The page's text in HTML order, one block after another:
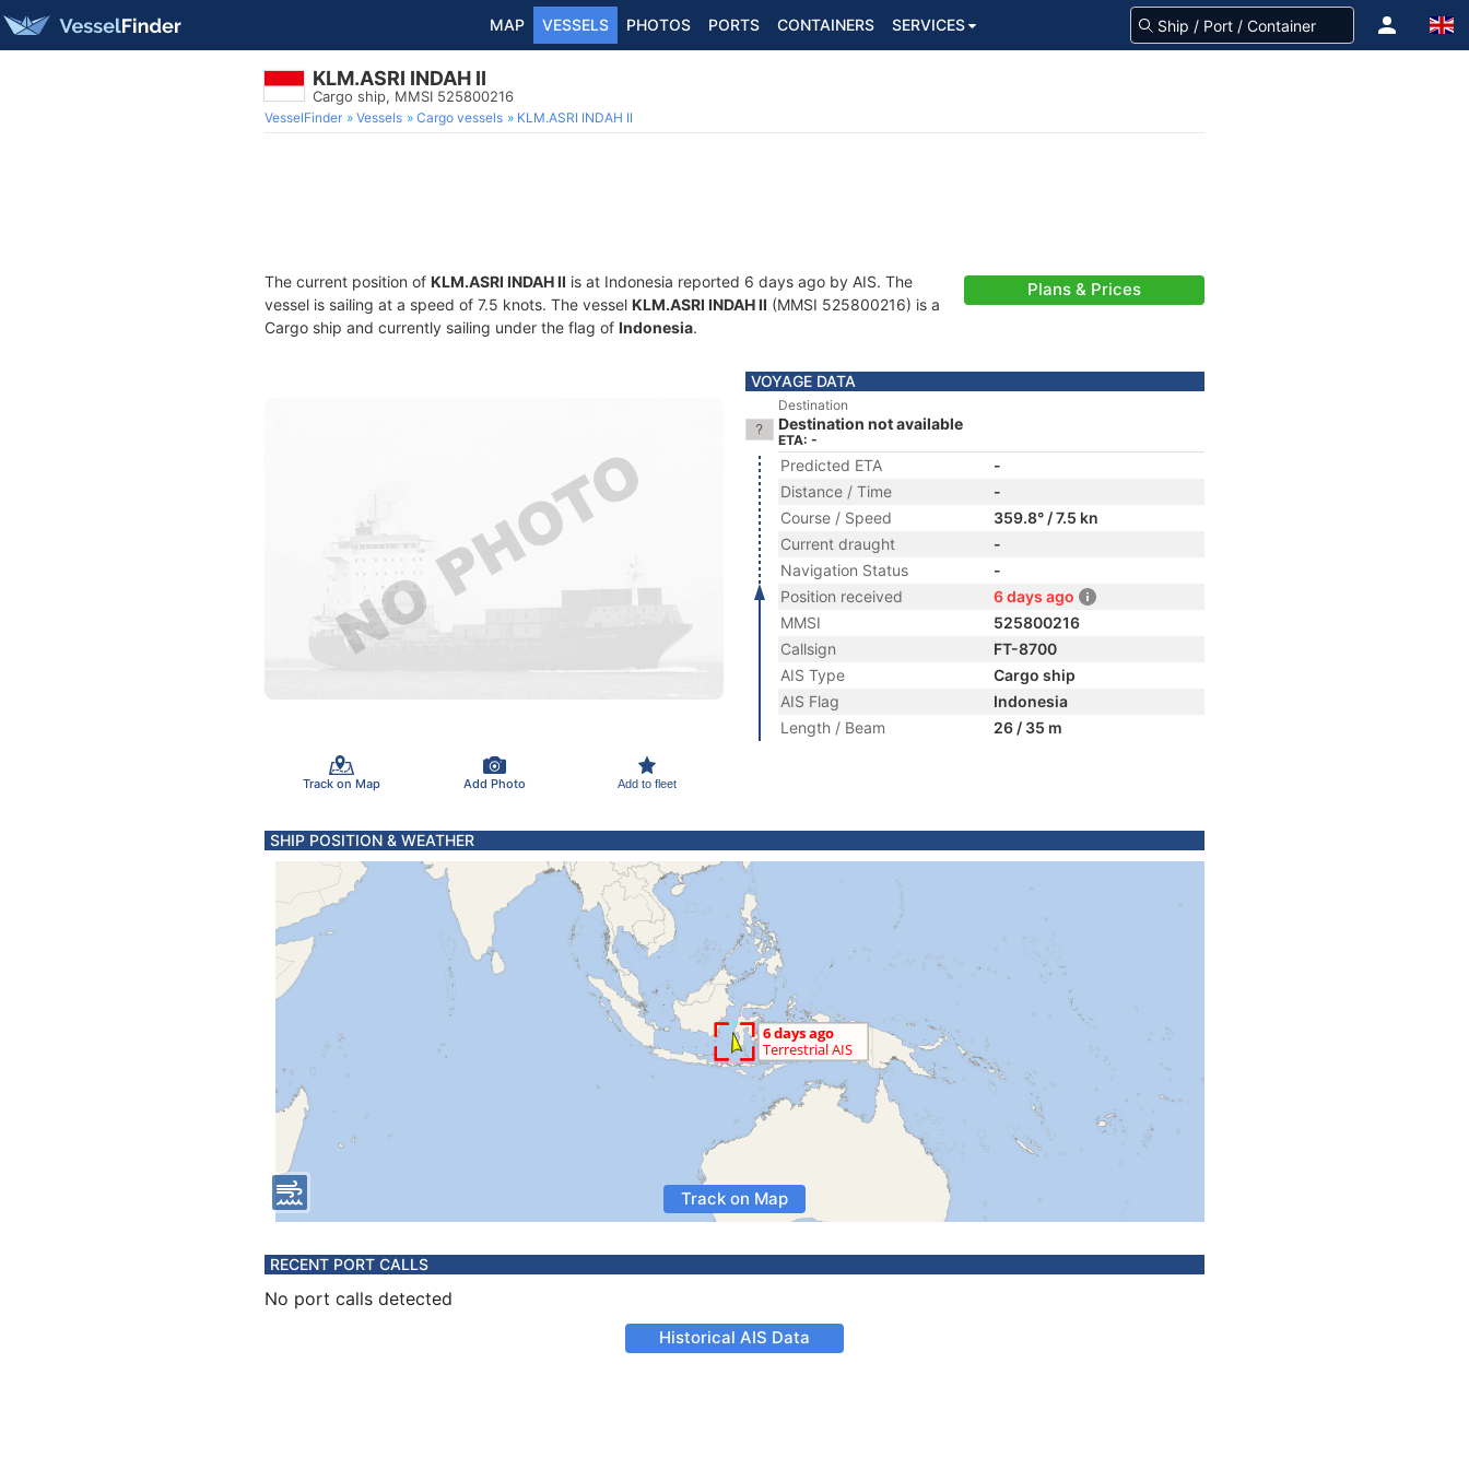
MAP VESSELS PHOTOS PORTS CONTAINERS SERVICES
KLM.ASRI INDAH II
Cargo ship, MMSI 525800216
VesselFinder Vessels Cargo vessels KLM.ASRI INDAH II
The current position of KLM.ASRI INDAH II is at Indonesia reported 6 days ago by AIS. The
vessel is sailing at a speed of 7.5 knots. The vessel KLM.ASRI INDAH II (MMSI 525800216) is a
Cargo ship and currently sailing under the flag of Indonesia.
Plans & Prices
Track on Map Add Photo Add to fleet
VOYAGE DATA
Destination
Destination not available
ETA: -
Predicted ETA
-
Distance / Time
-
Course / Speed
359.8° / 7.5 kn
Current draught
-
Navigation Status
-
Position received
6 days ago
MMSI
525800216
Callsign
FT-8700
AIS Type
Cargo ship
AIS Flag
Indonesia
Length / Beam
26 / 35 m
SHIP POSITION & WEATHER
Track on Map
RECENT PORT CALLS
No port calls detected
Historical AIS Data